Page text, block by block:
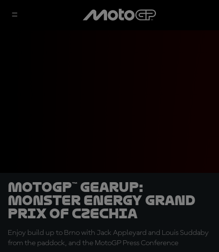
MotoGP™ GearUP:
Monster Energy Grand
Prix of Czechia
Enjoy build up to Brno with Jack Appleyard and Louis Suddaby
from the paddock, and the MotoGP Press Conference